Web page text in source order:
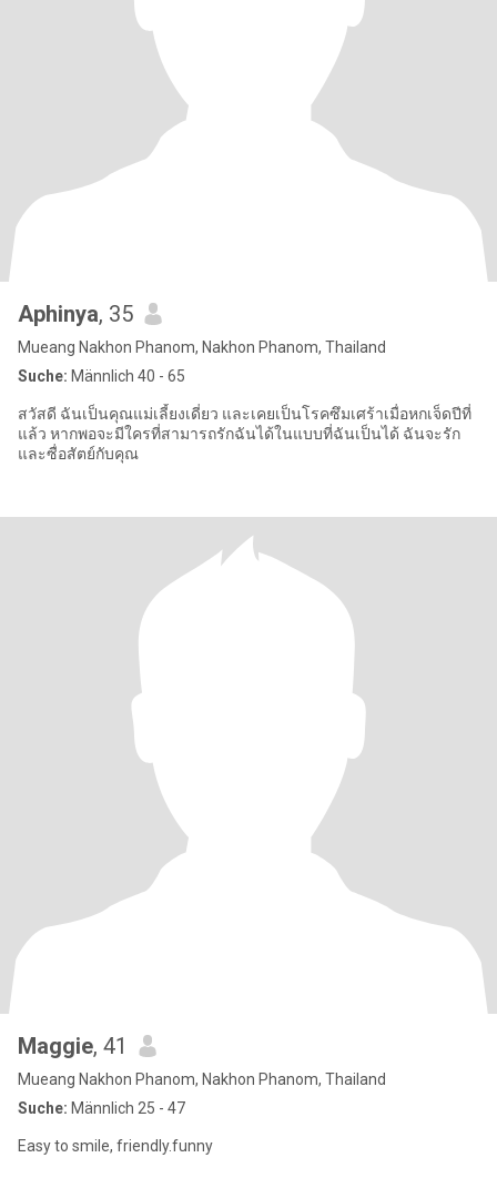
Aphinya, 35
Mueang Nakhon Phanom, Nakhon Phanom, Thailand
Suche: Männlich 40 - 65
สวัสดี ฉันเป็นคุณแม่เลี้ยงเดี่ยว และเคยเป็นโรคซึมเศร้าเมื่อหกเจ็ดปีที่
แล้ว หากพอจะมีใครที่สามารถรักฉันได้ในแบบที่ฉันเป็นได้ ฉันจะรัก
และซื่อสัตย์กับคุณ
Maggie, 41
Mueang Nakhon Phanom, Nakhon Phanom, Thailand
Suche: Männlich 25 - 47
Easy to smile, friendly.funny